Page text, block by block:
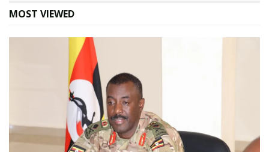
MOST VIEWED